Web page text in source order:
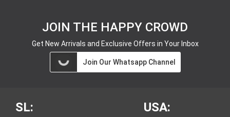
JOIN THE HAPPY CROWD
Get New Arrivals and Exclusive Offers in Your Inbox
Join Our Whatsapp Channel
SL: USA: